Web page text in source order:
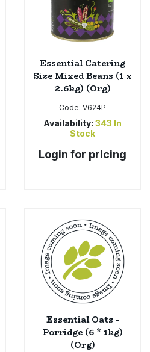
Essential Catering
Size Mixed Beans (1 x
2.6kg) (Org)
Code: V624P
Availability: 343 In
Stock
Login for pricing
Essential Oats -
Porridge (6 * 1kg)
(Org)